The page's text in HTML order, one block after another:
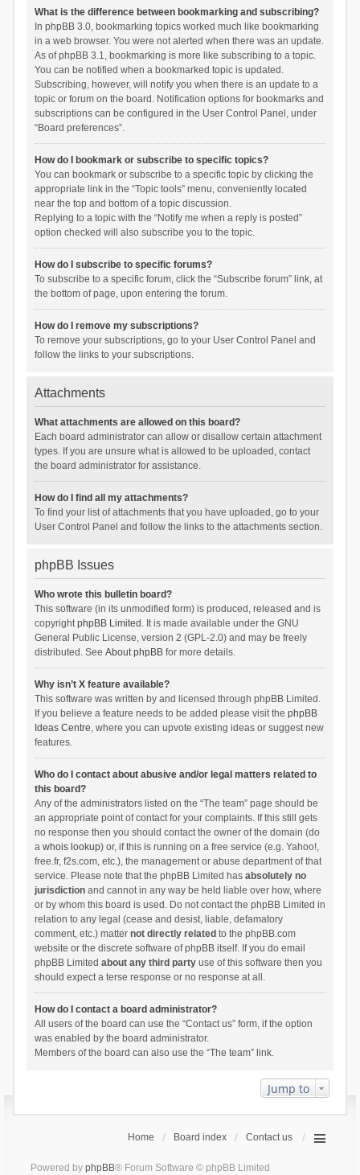
What is the difference between bookmarking and subscribing?
In phpBB 3.0, bookmarking topics worked much like bookmarking
in a web browser. You were not alerted when there was an update.
As of phpBB 3.1, bookmarking is more like subscribing to a topic.
You can be notified when a bookmarked topic is updated.
Subscribing, however, will notify you when there is an update to a
topic or forum on the board. Notification options for bookmarks and
subscriptions can be configured in the User Control Panel, under
“Board preferences”.
How do I bookmark or subscribe to specific topics?
You can bookmark or subscribe to a specific topic by clicking the
appropriate link in the “Topic tools” menu, conveniently located
near the top and bottom of a topic discussion.
Replying to a topic with the “Notify me when a reply is posted”
option checked will also subscribe you to the topic.
How do I subscribe to specific forums?
To subscribe to a specific forum, click the “Subscribe forum” link, at
the bottom of page, upon entering the forum.
How do I remove my subscriptions?
To remove your subscriptions, go to your User Control Panel and
follow the links to your subscriptions.
Attachments
What attachments are allowed on this board?
Each board administrator can allow or disallow certain attachment
types. If you are unsure what is allowed to be uploaded, contact
the board administrator for assistance.
How do I find all my attachments?
To find your list of attachments that you have uploaded, go to your
User Control Panel and follow the links to the attachments section.
phpBB Issues
Who wrote this bulletin board?
This software (in its unmodified form) is produced, released and is
copyrightphpBB Limited . It is made available under the GNU
General Public License, version 2 (GPL-2.0) and may be freely
distributed. See About phpBBfor more details.
Why isn’t X feature available?
This software was written by and licensed through phpBB Limited.
If you believe a feature needs to be added please visit the phpBB
Ideas Centre, where you can upvote existing ideas or suggest new
features.
Who do I contact about abusive and/or legal matters related to
this board?
Any of the administrators listed on the “The team” page should be
an appropriate point of contact for your complaints. If this still gets
no response then you should contact the owner of the domain (do
a whois lookup) or, if this is running on a free service (e.g. Yahoo!,
free.fr, f2s.com, etc.), the management or abuse department of that
service. Please note that the phpBB Limited has absolutely no
jurisdictionand cannot in any way be held liable over how, where
or by whom this board is used. Do not contact the phpBB Limited in
relation to any legal (cease and desist, liable, defamatory
comment, etc.) matter not directly related to the phpBB.com
website or the discrete software of phpBB itself. If you do email
phpBB Limited about any third partyuse of this software then you
should expect a terse response or no response at all.
How do I contact a board administrator?
All users of the board can use the “Contact us” form, if the option
was enabled by the board administrator.
Members of the board can also use the “The team” link.
Jump to
Home Board index Contact us
Powered by phpBB® Forum Software © phpBB Limited